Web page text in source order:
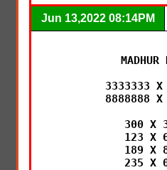
Jun 13,2022 08:14PM
MADHUR
3333333 X
8888888 X
300 X
123 X
189 X
235 X